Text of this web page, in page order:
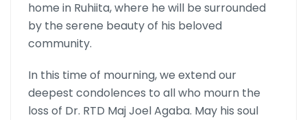
home in Ruhiita, where he will be surrounded
by the serene beauty of his beloved
community.
In this time of mourning, we extend our
deepest condolences to all who mourn the
loss of Dr. RTD Maj Joel Agaba. May his soul